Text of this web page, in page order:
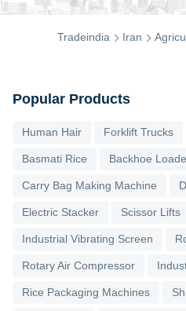
Tradeindia Iran
Popular Products
Human Hair Forklift Trucks
Basmati Rice Backhoe
Carry Bag Making Machine
Electric Stacker Scissor Lifts
Industrial Vibrating Screen
Rotary Air Compressor
Rice Packaging Machines